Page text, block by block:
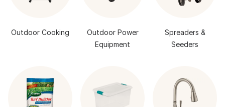
Outdoor Cooking
Outdoor Power
Equipment
Spreaders &
Seeders